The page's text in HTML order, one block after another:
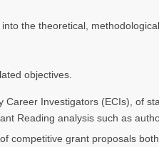
the theoretical,
objectives.
Career Investigators (ECIs), of
Reading analysis such as
competitive grant proposals